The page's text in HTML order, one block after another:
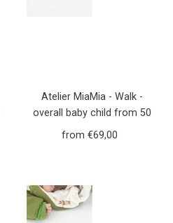
Atelier MiaMia - Walk -
overall baby child from 50
to 110 designer flowers
Regular
from €69,00